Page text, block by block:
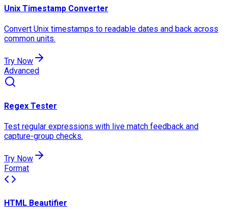
Unix Timestamp Converter
Convert Unix timestamps to readable dates and back across
common units.
Try Now
Advanced
Regex Tester
Test regular expressions with live match feedback and
capture-group checks.
Try Now
Format
HTML Beautifier